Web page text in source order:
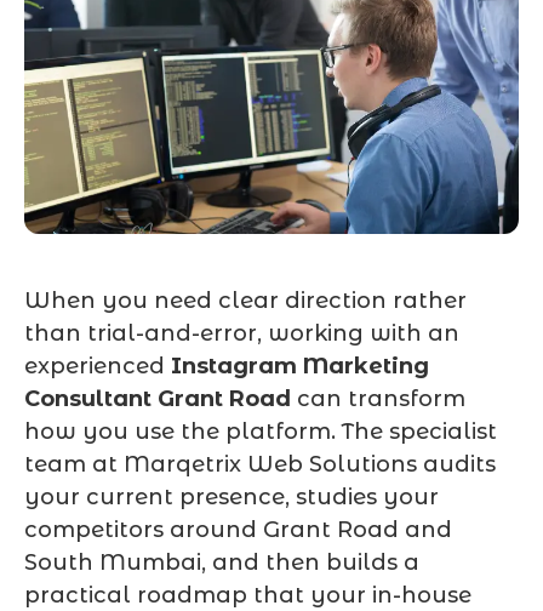
When you need clear direction rather
than trial-and-error, working with an
experienced Instagram Marketing
Consultant Grant Road can transform
how you use the platform. The specialist
team at Marqetrix Web Solutions audits
your current presence, studies your
competitors around Grant Road and
South Mumbai, and then builds a
practical roadmap that your in-house